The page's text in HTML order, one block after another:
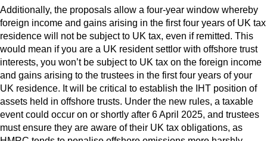
Additionally, the proposals allow a four-year window whereby
foreign income and gains arising in the first four years of UK tax
residence will not be subject to UK tax, even if remitted. This
would mean if you are a UK resident settlor with offshore trust
interests, you won’t be subject to UK tax on the foreign income
and gains arising to the trustees in the first four years of your
UK residence. It will be critical to establish the IHT position of
assets held in offshore trusts. Under the new rules, a taxable
event could occur on or shortly after 6 April 2025, and trustees
must ensure they are aware of their UK tax obligations, as